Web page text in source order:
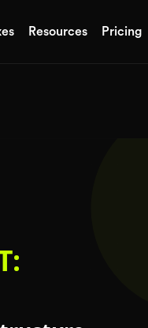
Resources Pricing